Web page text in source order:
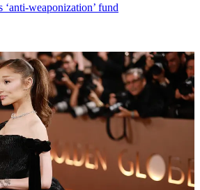
‘anti-weaponization’ fund